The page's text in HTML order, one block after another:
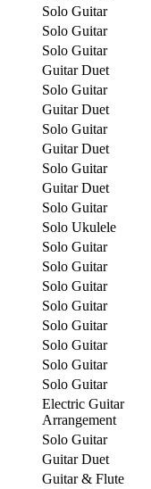
Solo Guitar
Solo Guitar
Solo Guitar
Guitar Duet
Solo Guitar
Guitar Duet
Solo Guitar
Guitar Duet
Solo Guitar
Guitar Duet
Solo Guitar
Solo Ukulele
Solo Guitar
Solo Guitar
Solo Guitar
Solo Guitar
Solo Guitar
Solo Guitar
Solo Guitar
Solo Guitar
Electric Guitar
Arrangement
Solo Guitar
Guitar Duet
Guitar & Flute